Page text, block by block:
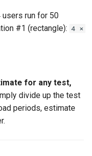
run for 50
#1 (rectangle): 4 ×
for any test,
divide up the test
periods, estimate